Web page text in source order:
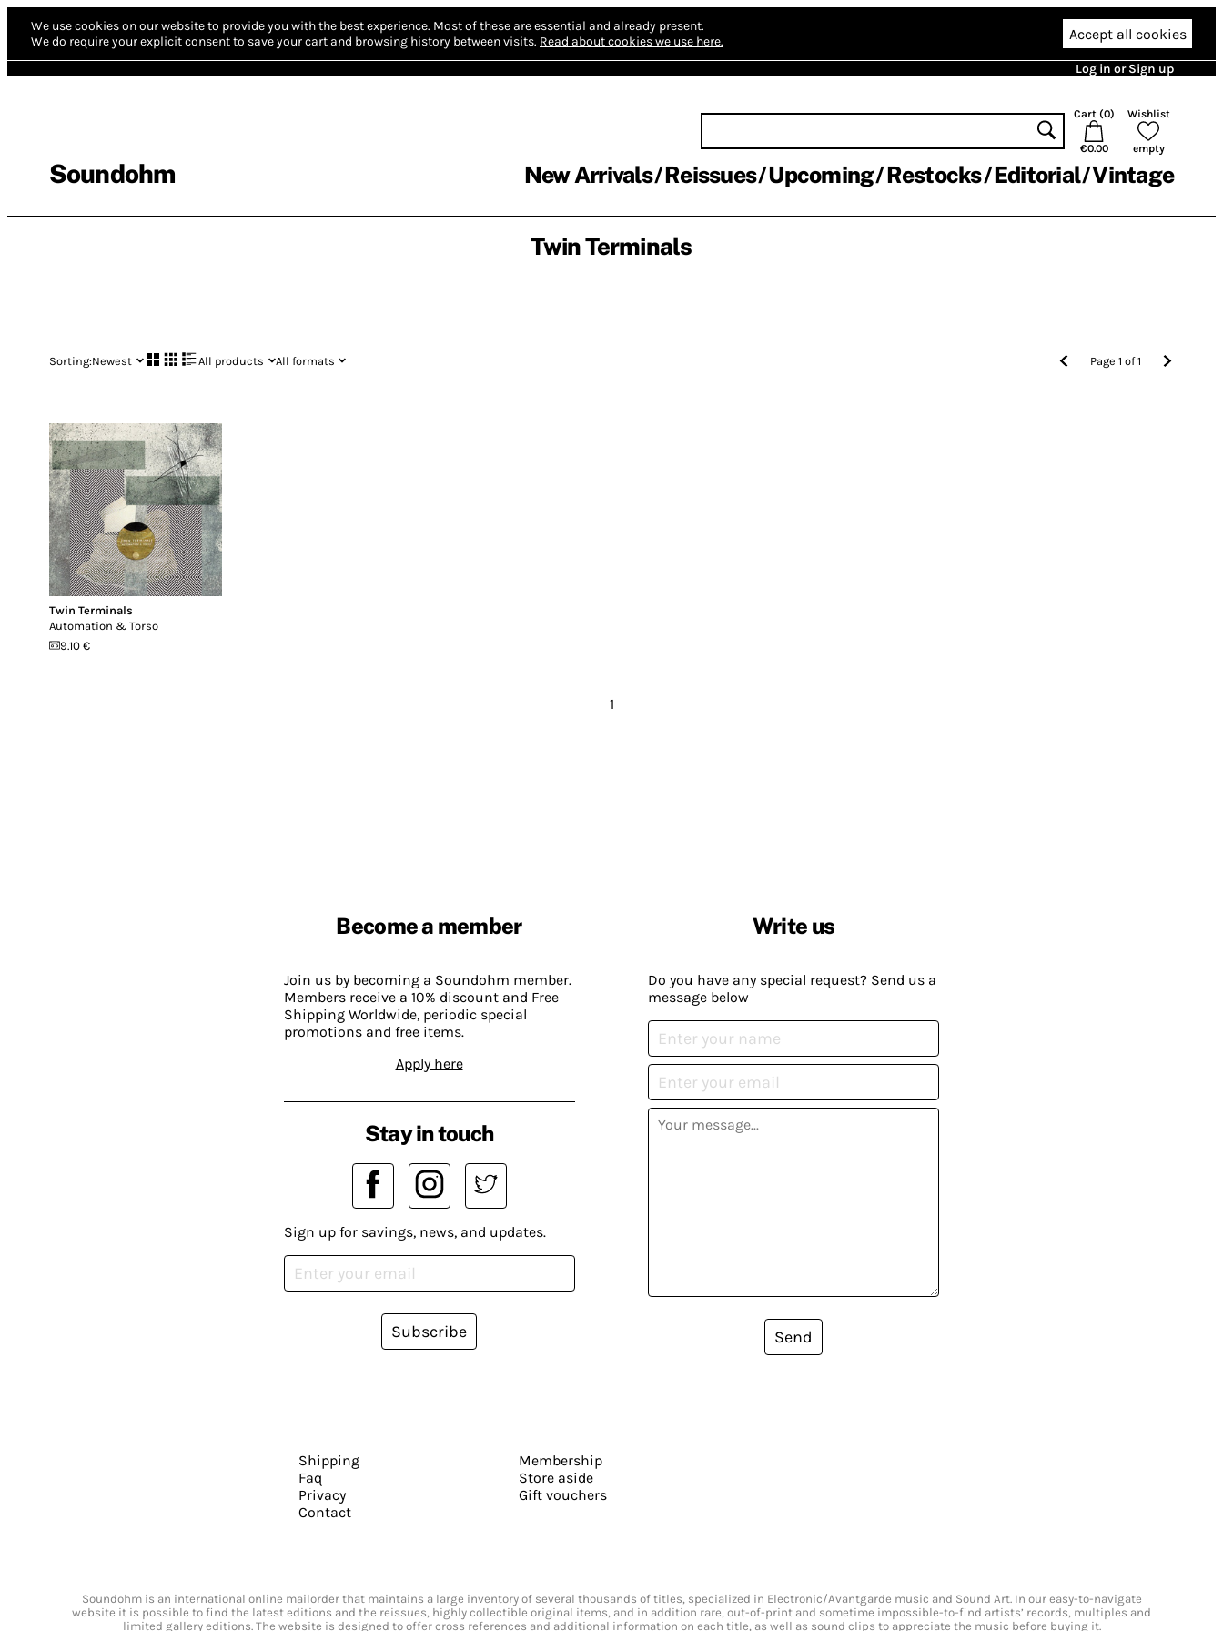
We use cookies on our website to provide you with the best experience. Most of these are essential and already present.
We do require your explicit consent to save your cart and browsing history between visits. Read about cookies we use here. Accept all cookies
Log in or Sign up
Soundohm
Cart (0)
€0.00
Wishlist
empty
New Arrivals Reissues Upcoming Restocks Editorial Vintage
Twin Terminals
Sorting:Newest All products All formats Page1 of1
Twin Terminals
Automation & Torso
9.10 €
1
Become a member
Join us by becoming a Soundohm member.
Members receive a 10% discount and Free
Shipping Worldwide, periodic special
promotions and free items.
Apply here
Write us
Do you have any special request? Send us a
message below
Send
Stay in touch
Sign up for savings, news, and updates.
Subscribe
Shipping
Faq
Privacy
Contact
Membership
Store aside
Gift vouchers
Soundohm is an international online mailorder that maintains a large inventory of several thousands of titles, specialized in Electronic/Avantgarde music and Sound Art. In our easy-to-navigate
website it is possible to find the latest editions and the reissues, highly collectible original items, and in addition rare, out-of-print and sometime impossible-to-find artists’ records, multiples and
limited gallery editions. The website is designed to offer cross references and additional information on each title, as well as sound clips to appreciate the music before buying it.